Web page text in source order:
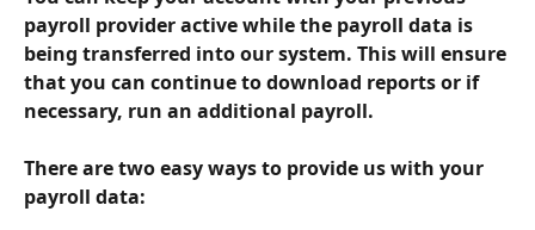
payroll provider active while the payroll data is
being transferred into our system. This will ensure
that you can continue to download reports or if
necessary, run an additional payroll.
There are two easy ways to provide us with your
payroll data: